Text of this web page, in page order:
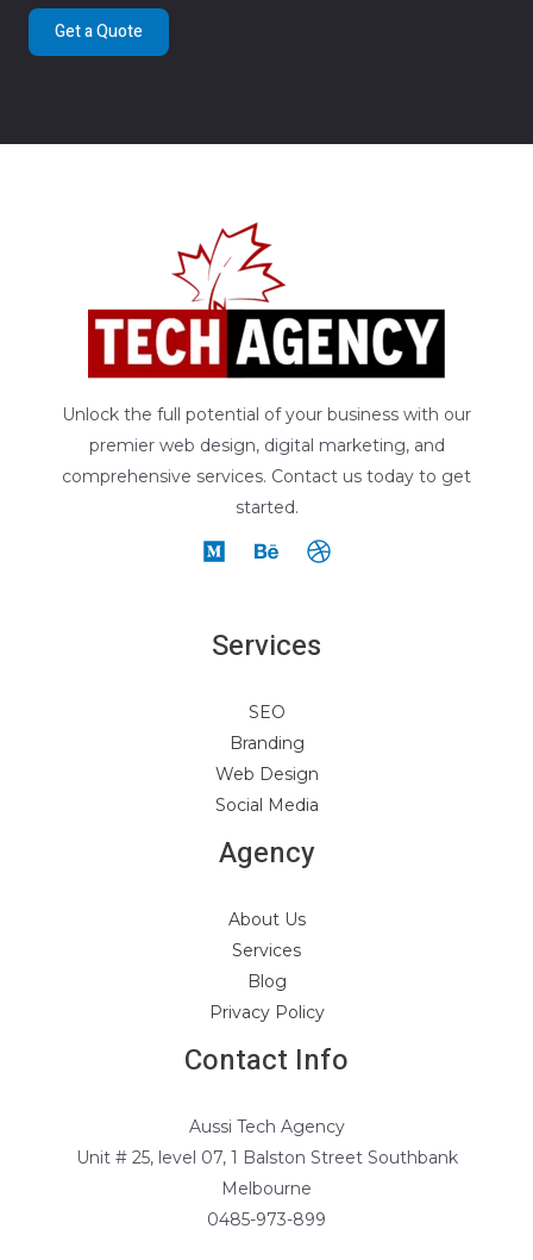
Get a Quote
Unlock the full potential of your business with our
premier web design, digital marketing, and
comprehensive services. Contact us today to get
started.
Services
SEO
Branding
Web Design
Social Media
Agency
About Us
Services
Blog
Privacy Policy
Contact Info
Aussi Tech Agency
Unit # 25, level 07, 1 Balston Street Southbank
Melbourne
0485-973-899